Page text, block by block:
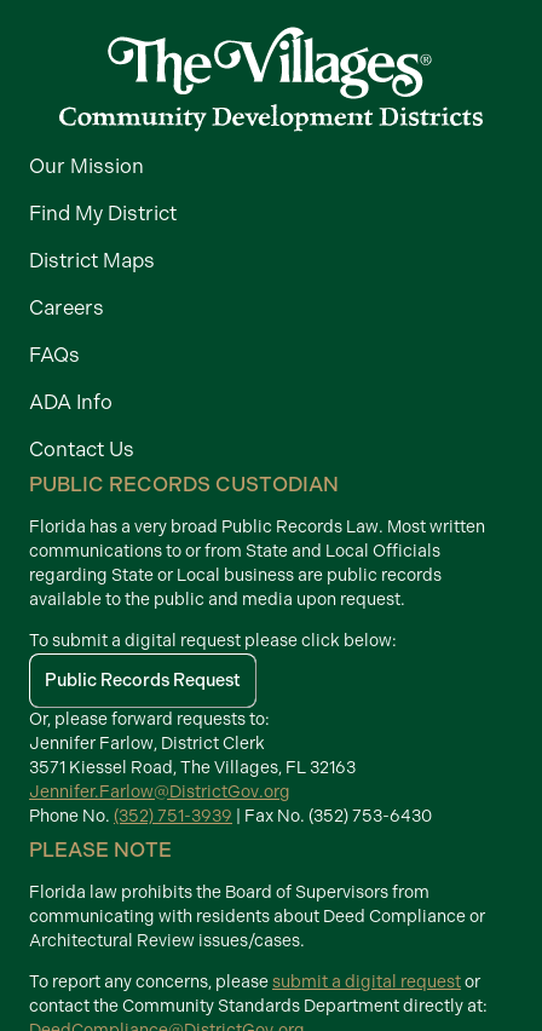
Our Mission
Find My District
District Maps
Careers
FAQs
ADA Info
Contact Us
PUBLIC RECORDS CUSTODIAN
Florida has a very broad Public Records Law. Most written
communications to or from State and Local Officials
regarding State or Local business are public records
available to the public and media upon request.
To submit a digital request please click below:
Public Records Request
Or, please forward requests to:
Jennifer Farlow, District Clerk
3571 Kiessel Road, The Villages, FL 32163
Jennifer.Farlow@DistrictGov.org
Phone No. (352) 751-3939 | Fax No. (352) 753-6430
PLEASE NOTE
Florida law prohibits the Board of Supervisors from
communicating with residents about Deed Compliance or
Architectural Review issues/cases.
To report any concerns, pleasesubmit a digital requestor
contact the Community Standards Department directly at: